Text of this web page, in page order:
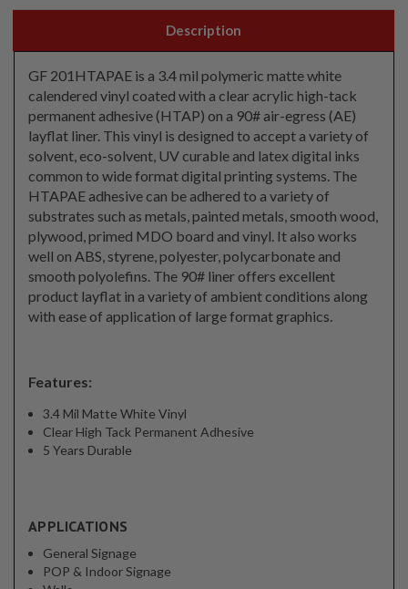
Description
GF 201HTAPAE is a 3.4 mil polymeric matte white
calendered vinyl coated with a clear acrylic high-tack
permanent adhesive (HTAP) on a 90# air-egress (AE)
layflat liner. This vinyl is designed to accept a variety of
solvent, eco-solvent, UV curable and latex digital inks
common to wide format digital printing systems. The
HTAPAE adhesive can be adhered to a variety of
substrates such as metals, painted metals, smooth wood,
plywood, primed MDO board and vinyl. It also works
well on ABS, styrene, polyester, polycarbonate and
smooth polyolefins. The 90# liner offers excellent
product layflat in a variety of ambient conditions along
with ease of application of large format graphics.
Features:
3.4 Mil Matte White Vinyl
Clear High Tack Permanent Adhesive
5 Years Durable
APPLICATIONS
General Signage
POP & Indoor Signage